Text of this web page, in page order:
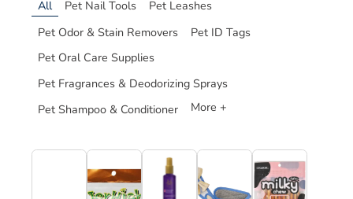
All Pet Nail Tools
Pet Leashes
Pet Odor & Stain Removers
Pet ID Tags
Pet Oral Care Supplies
Pet Fragrances & Deodorizing Sprays
Pet Shampoo & Conditioner
More +